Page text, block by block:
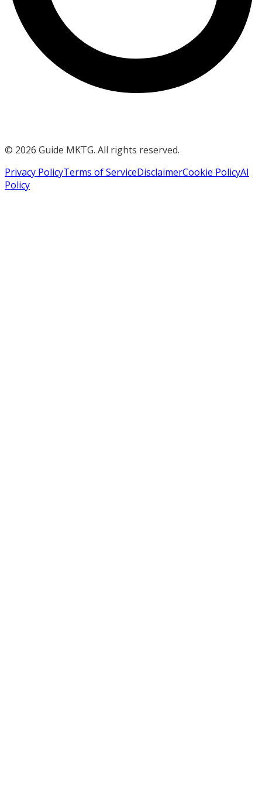
© 2026 Guide MKTG. All rights reserved.
Privacy PolicyTerms of ServiceDisclaimerCookie PolicyAI
Policy